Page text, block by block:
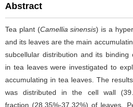
Abstract
Tea plant (Camellia sinensis) is a
and its leaves are the main
subcellular distribution and its binding
in tea leaves were investigated to
accumulating in tea leaves. The
was distributed in the cell wall
fraction (28.35%-37.32%) of leaves.